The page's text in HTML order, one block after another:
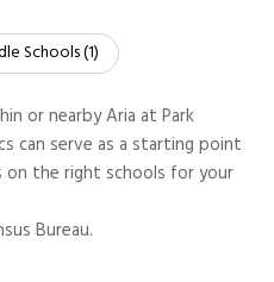
Schools (1)
or nearby Aria at Park
can serve as a starting point
on the right schools for your